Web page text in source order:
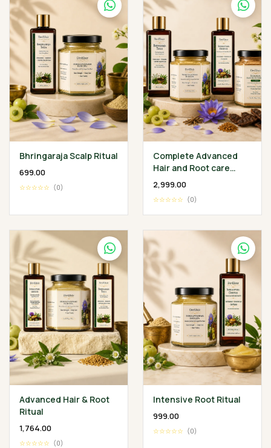
Bhringaraja Scalp Ritual
₹699.00
☆☆☆☆☆ (0)
Complete Advanced
Hair and Root care
Ritual
₹2,999.00
☆☆☆☆☆ (0)
Advanced Hair & Root
Ritual
₹1,764.00
☆☆☆☆☆ (0)
Intensive Root Ritual
₹999.00
☆☆☆☆☆ (0)